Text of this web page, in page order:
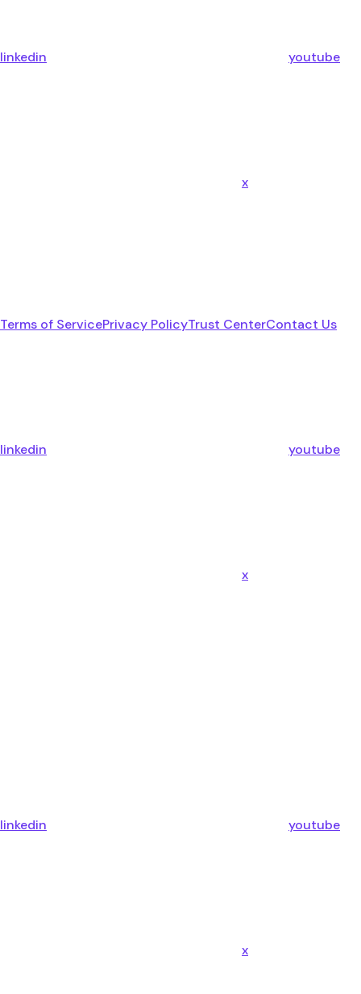
linkedin youtube
x
Terms of ServicePrivacy PolicyTrust CenterContact Us
linkedin youtube
x
linkedin youtube
x